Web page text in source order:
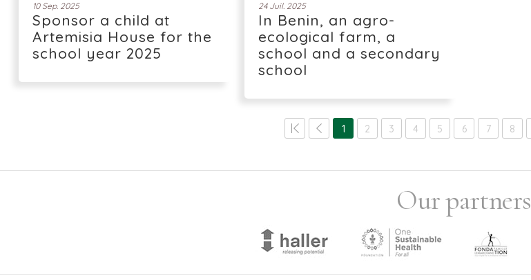
10 Sep. 2025
Sponsor a child at
Artemisia House for the
school year 2025
24 Juil. 2025
In Benin, an agro-
ecological farm, a
school and a secondary
school
1 2 3 4 5 6 7 8
Our partners